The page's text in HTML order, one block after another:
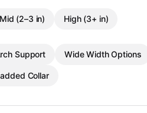
Mid (2–3 in) High (3+ in)
Support Wide Width Options
Collar